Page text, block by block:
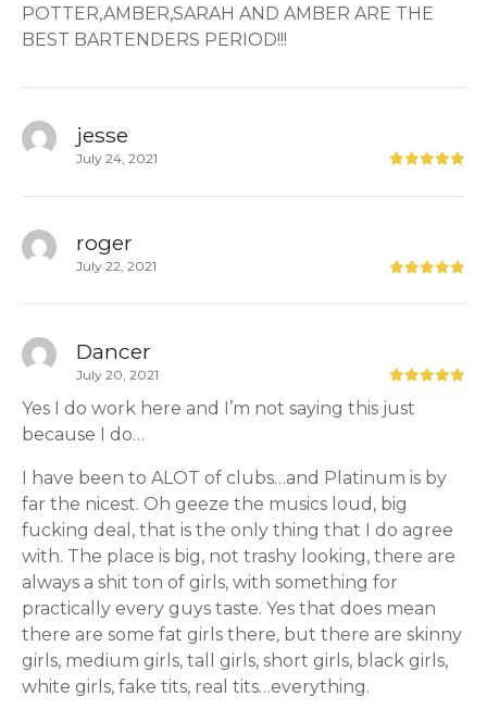
POTTER,AMBER,SARAH AND AMBER ARE THE
BEST BARTENDERS PERIOD!!!
jesse
July 24, 2021
roger
July 22, 2021
Dancer
July 20, 2021
Yes I do work here and I’m not saying this just
because I do…
I have been to ALOT of clubs…and Platinum is by
far the nicest. Oh geeze the musics loud, big
fucking deal, that is the only thing that I do agree
with. The place is big, not trashy looking, there are
always a shit ton of girls, with something for
practically every guys taste. Yes that does mean
there are some fat girls there, but there are skinny
girls, medium girls, tall girls, short girls, black girls,
white girls, fake tits, real tits…everything.